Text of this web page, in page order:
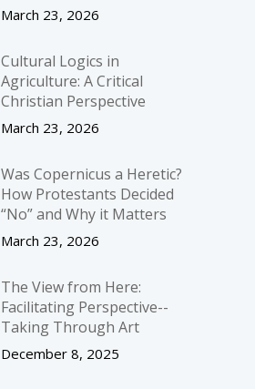
March 23, 2026
Cultural Logics in
Agriculture: A Critical
Christian Perspective
March 23, 2026
Was Copernicus a Heretic?
How Protestants Decided
“No” and Why it Matters
March 23, 2026
The View from Here:
Facilitating Perspective-­
Taking Through Art
December 8, 2025